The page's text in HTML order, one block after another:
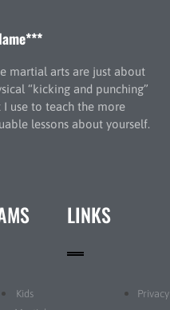
martial arts are just about
“kicking and punching”
use to teach the more
lessons about yourself.
Kids
LINKS
Privacy